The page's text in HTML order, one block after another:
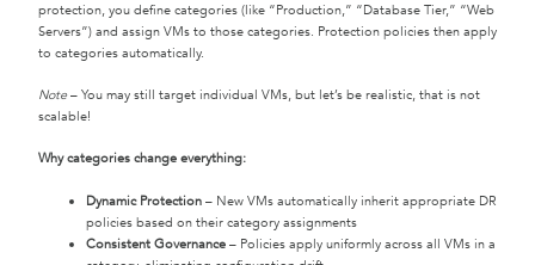
protection, you define categories (like “Production,” “Database Tier,” “Web
Servers”) and assign VMs to those categories. Protection policies then apply
to categories automatically.
Note– You may still target individual VMs, but let’s be realistic, that is not
scalable!
Why categories change everything:
Dynamic Protection – New VMs automatically inherit appropriate DR
policies based on their category assignments
Consistent Governance – Policies apply uniformly across all VMs in a